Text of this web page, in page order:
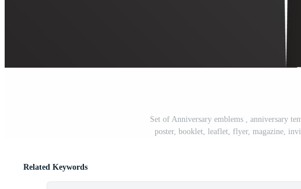
Set of Anniversary emblems , anniversary
poster, booklet, leaflet, flyer, magazine,
Related Keywords